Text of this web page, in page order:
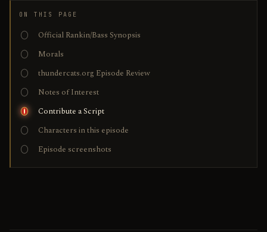
ON THIS PAGE
Official Rankin/Bass Synopsis
Morals
thundercats.org Episode Review
Notes of Interest
Contribute a Script
Characters in this episode
Episode screenshots